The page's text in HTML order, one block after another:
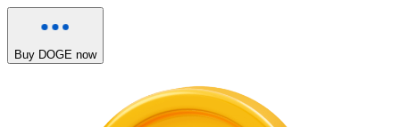
Buy DOGE now